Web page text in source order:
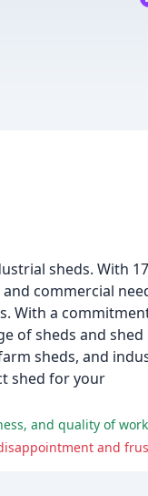
sheds. With 17
commercial
With a
of sheds and shed
sheds, and
shed for your
and quality of
and